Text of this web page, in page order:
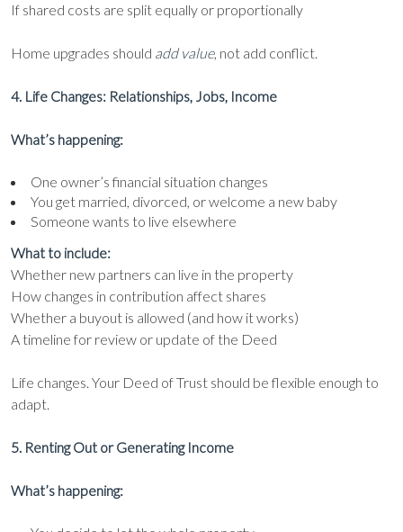
If shared costs are split equally or proportionally
Home upgrades should add value, not add conflict.
4. Life Changes: Relationships, Jobs, Income
What’s happening:
One owner’s financial situation changes
You get married, divorced, or welcome a new baby
Someone wants to live elsewhere
What to include:
Whether new partners can live in the property
How changes in contribution affect shares
Whether a buyout is allowed (and how it works)
A timeline for review or update of the Deed
Life changes. Your Deed of Trust should be flexible enough to
adapt.
5. Renting Out or Generating Income
What’s happening: